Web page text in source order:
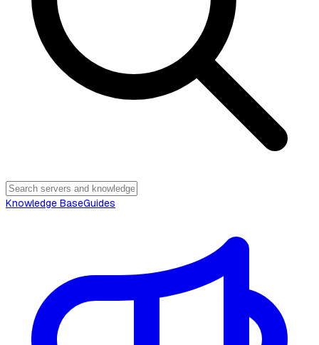
Knowledge BaseGuides